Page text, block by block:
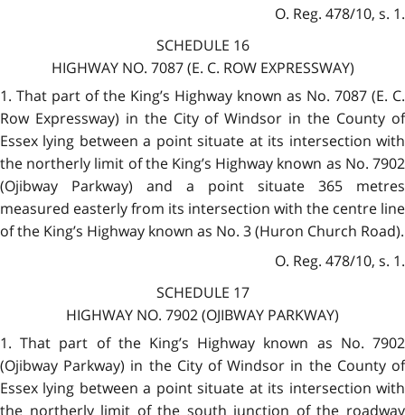
O. Reg. 478/10, s. 1.
SCHEDULE 16
HIGHWAY NO. 7087 (E. C. ROW EXPRESSWAY)
1. That part of the King’s Highway known as No. 7087 (E. C.
Row Expressway) in the City of Windsor in the County of
Essex lying between a point situate at its intersection with
the northerly limit of the King’s Highway known as No. 7902
(Ojibway Parkway) and a point situate 365 metres
measured easterly from its intersection with the centre line
of the King’s Highway known as No. 3 (Huron Church Road).
O. Reg. 478/10, s. 1.
SCHEDULE 17
HIGHWAY NO. 7902 (OJIBWAY PARKWAY)
1. That part of the King’s Highway known as No. 7902
(Ojibway Parkway) in the City of Windsor in the County of
Essex lying between a point situate at its intersection with
the northerly limit of the south junction of the roadway